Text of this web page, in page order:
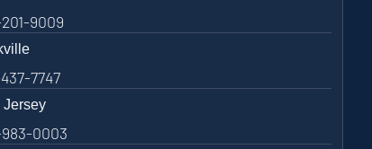
9009
7747
Jersey
0003